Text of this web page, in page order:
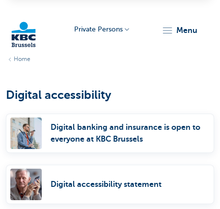
KBC
Brussels
Private Persons menu
Home
Digital accessibility
Digital banking and insurance is open to
everyone at KBC Brussels
Digital accessibility statement